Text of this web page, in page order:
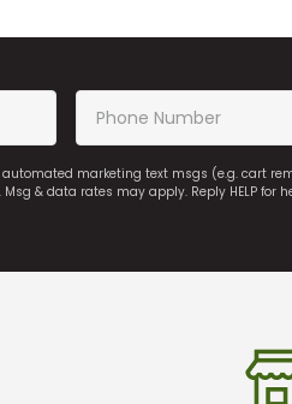
marketing text msgs (e.g. cart
& data rates may apply. Reply HELP for